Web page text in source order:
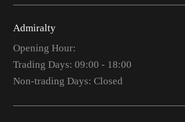
Admiralty
Opening Hour:
Trading Days: 09:00 - 18:00
Non-trading Days: Closed